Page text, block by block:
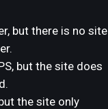
but there is no site
but the site does
the site only